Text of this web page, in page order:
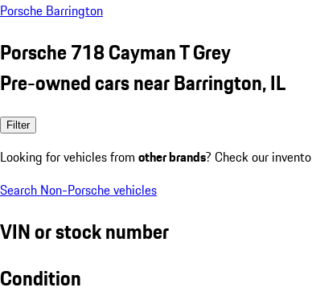
Porsche Barrington
Porsche 718 Cayman T Grey
Pre-owned cars near Barrington, IL
Filter
Looking for vehicles from other brands? Check our
Search Non-Porsche vehicles
VIN or stock number
Condition